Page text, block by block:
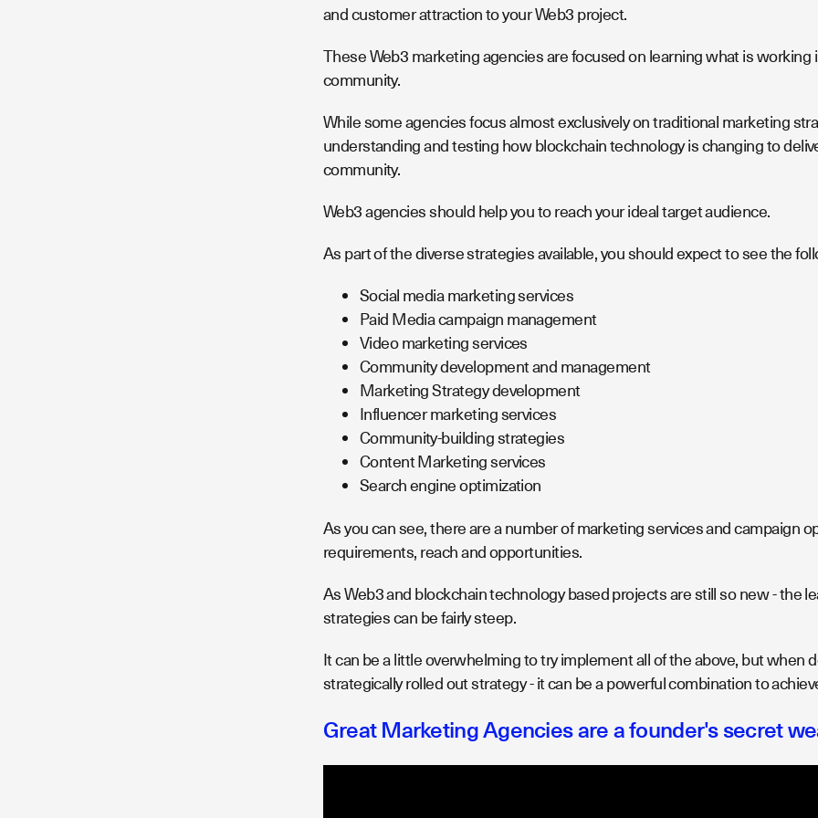
and customer attraction to your Web3 project.
These Web3 marketing agencies are focused on learning what is
community.
While some agencies focus almost exclusively on traditional marketing
understanding and testing how blockchain technology is changing to
community.
Web3 agencies should help you to reach your ideal target audience.
As part of the diverse strategies available, you should expect to see the
Social media marketing services
Paid Media campaign management
Video marketing services
Community development and management
Marketing Strategy development
Influencer marketing services
Community-building strategies
Content Marketing services
Search engine optimization
As you can see, there are a number of marketing services and campaign
requirements, reach and opportunities.
As Web3 and blockchain technology based projects are still so new - the
strategies can be fairly steep.
It can be a little overwhelming to try implement all of the above, but when
strategically rolled out strategy - it can be a powerful combination to
Great Marketing Agencies are a founder's secret